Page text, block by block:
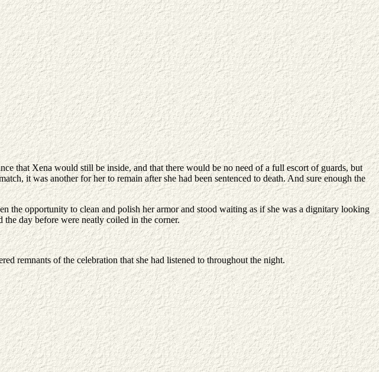
that Xena would still be inside, and that there would be no need of a full escort of guards, but
it was another for her to remain after she had been sentenced to death. And sure enough the
the opportunity to clean and polish her armor and stood waiting as if she was a dignitary looking
day before were neatly coiled in the corner.
remnants of the celebration that she had listened to throughout the night.